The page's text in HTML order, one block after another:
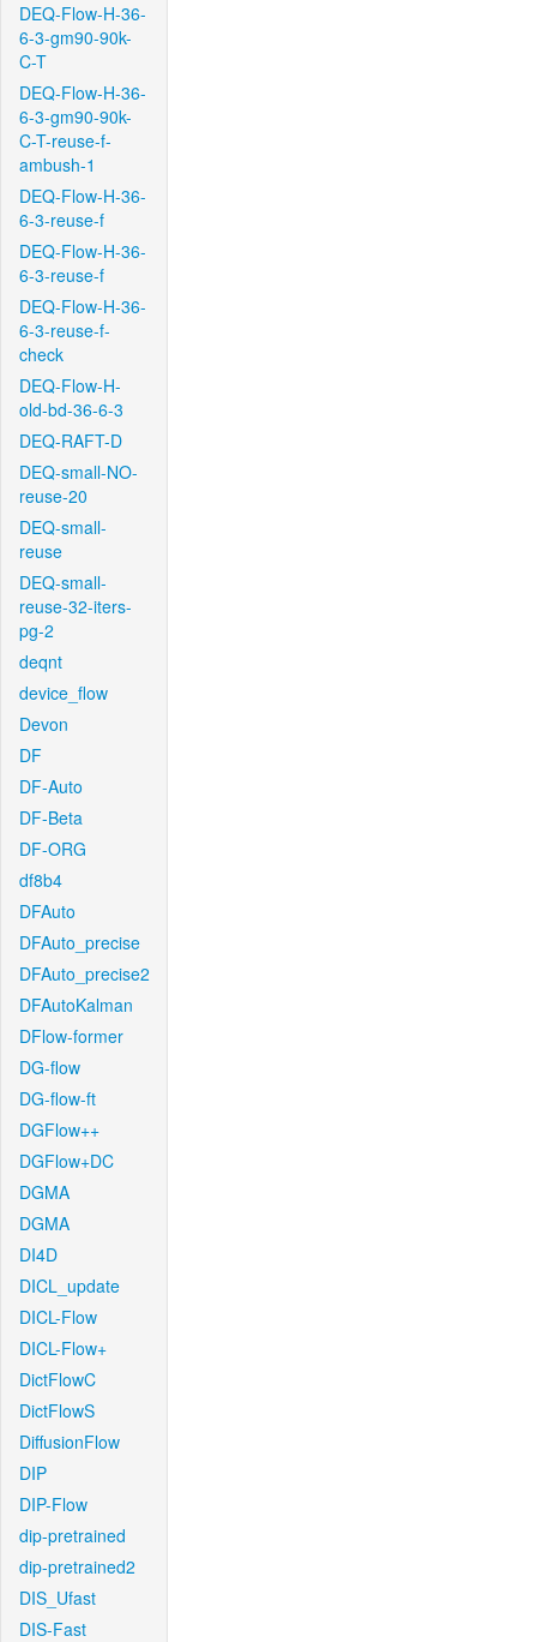
DEQ-Flow-H-36-
6-3-gm90-90k-
C-T
DEQ-Flow-H-36-
6-3-gm90-90k-
C-T-reuse-f-
ambush-1
DEQ-Flow-H-36-
6-3-reuse-f
DEQ-Flow-H-36-
6-3-reuse-f
DEQ-Flow-H-36-
6-3-reuse-f-
check
DEQ-Flow-H-
old-bd-36-6-3
DEQ-RAFT-D
DEQ-small-NO-
reuse-20
DEQ-small-
reuse
DEQ-small-
reuse-32-iters-
pg-2
deqnt
device_flow
Devon
DF
DF-Auto
DF-Beta
DF-ORG
df8b4
DFAuto
DFAuto_precise
DFAuto_precise2
DFAutoKalman
DFlow-former
DG-flow
DG-flow-ft
DGFlow++
DGFlow+DC
DGMA
DGMA
DI4D
DICL_update
DICL-Flow
DICL-Flow+
DictFlowC
DictFlowS
DiffusionFlow
DIP
DIP-Flow
dip-pretrained
dip-pretrained2
DIS_Ufast
DIS-Fast